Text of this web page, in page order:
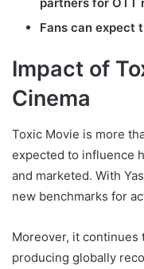
Fans can expect
Impact of
Cinema
Toxic Movie is more
expected to influence
and marketed. With
new benchmarks for
Moreover, it continues
producing globally